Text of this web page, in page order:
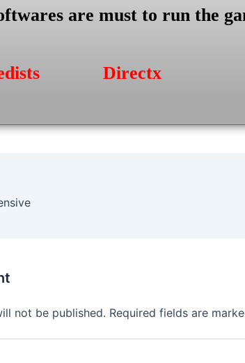
are must to run the
Directx
not be published. Required fields are